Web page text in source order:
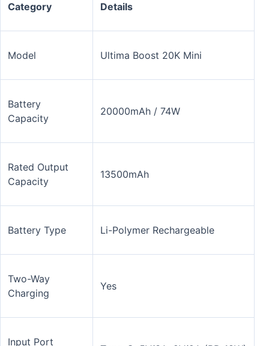
Category Details
Model Ultima Boost 20K Mini
Battery
Capacity
20000mAh / 74W
Rated Output
Capacity
13500mAh
Battery Type Li-Polymer Rechargeable
Two-Way
Charging
Yes
Input Port